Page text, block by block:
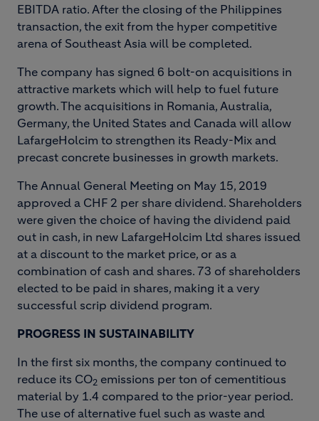
EBITDA ratio. After the closing of the Philippines
transaction, the exit from the hyper competitive
arena of Southeast Asia will be completed.
The company has signed 6 bolt-on acquisitions in
attractive markets which will help to fuel future
growth. The acquisitions in Romania, Australia,
Germany, the United States and Canada will allow
LafargeHolcim to strengthen its Ready-Mix and
precast concrete businesses in growth markets.
The Annual General Meeting on May 15, 2019
approved a CHF 2 per share dividend. Shareholders
were given the choice of having the dividend paid
out in cash, in new LafargeHolcim Ltd shares issued
at a discount to the market price, or as a
combination of cash and shares. 73 of shareholders
elected to be paid in shares, making it a very
successful scrip dividend program.
PROGRESS IN SUSTAINABILITY
In the first six months, the company continued to
reduce its CO2 emissions per ton of cementitious
material by 1.4 compared to the prior-year period.
The use of alternative fuel such as waste and